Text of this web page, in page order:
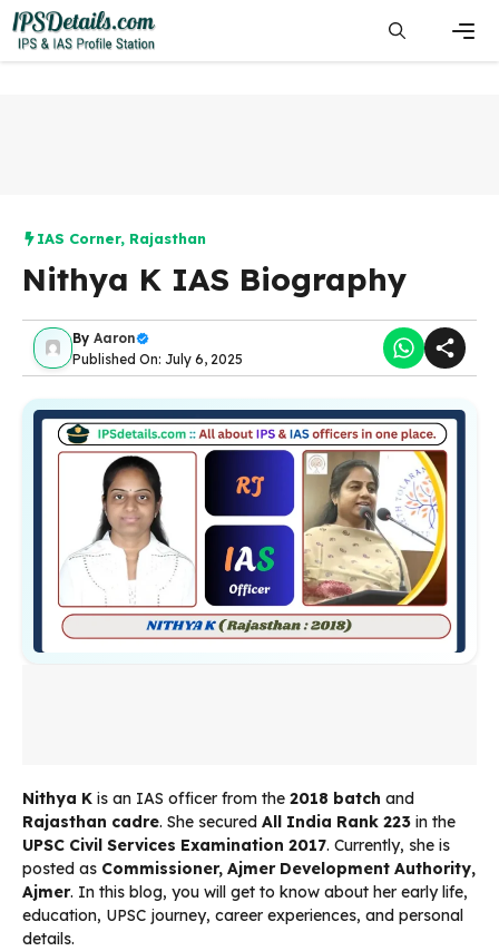
Skip
to
content
IAS Corner, Rajasthan
Nithya K IAS Biography
By Aaron
Published On: July 6, 2025
Nithya K is an IAS officer from the 2018 batch and
Rajasthan cadre. She secured All India Rank 223 in the
UPSC Civil Services Examination 2017. Currently, she is
posted as Commissioner, Ajmer Development Authority,
Ajmer. In this blog, you will get to know about her early life,
education, UPSC journey, career experiences, and personal
details.